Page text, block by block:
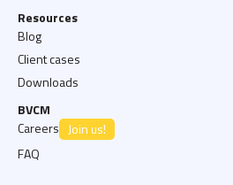
Resources
Blog
Client cases
Downloads
BVCM
Careers Join us!
FAQ